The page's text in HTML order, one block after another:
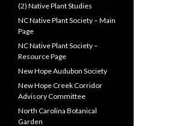
(2) Native Plant Studies
NC Native Plant Society – Main
Page
NC Native Plant Society –
Resource Page
New Hope Audubon Society
New Hope Creek Corridor
Advisory Committee
North Carolina Botanical
Garden